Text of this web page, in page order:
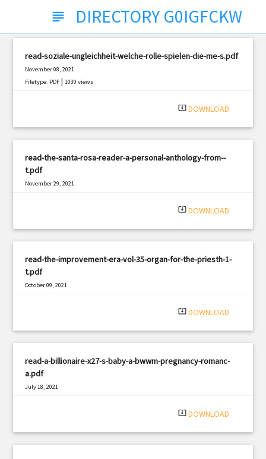
subject DIRECTORY G0IGFCKW
read-soziale-ungleichheit-welche-rolle-spielen-die-me-s.pdf
November 08, 2021
Filetype: PDF |1030 views
system_update_alt DOWNLOAD
read-the-santa-rosa-reader-a-personal-anthology-from--
t.pdf
November 29, 2021
system_update_alt DOWNLOAD
read-the-improvement-era-vol-35-organ-for-the-priesth-1-
t.pdf
October 09, 2021
system_update_alt DOWNLOAD
read-a-billionaire-x27-s-baby-a-bwwm-pregnancy-romanc-
a.pdf
July 18, 2021
system_update_alt DOWNLOAD